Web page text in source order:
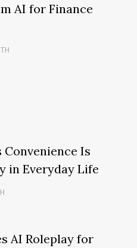
AI for Finance
Convenience Is
in Everyday Life
AI Roleplay for